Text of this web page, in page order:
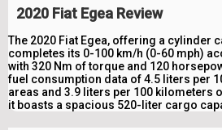
2020 Fiat Egea Review
The 2020 Fiat Egea, offering a cylinder
completes its 0-100 km/h (0-60 mph)
with 320 Nm of torque and 120
fuel consumption data of 4.5 liters per
areas and 3.9 liters per 100 kilometers
it boasts a spacious 520-liter cargo